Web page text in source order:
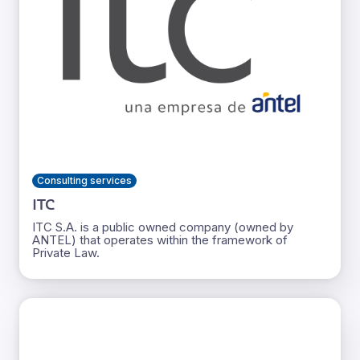
Consulting services
ITC
ITC S.A. is a public owned company (owned by
ANTEL) that operates within the framework of
Private Law.